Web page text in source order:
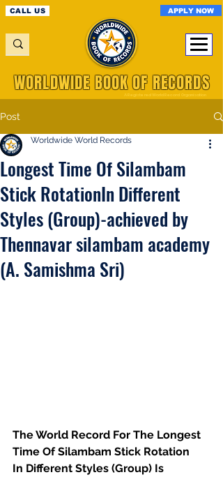
CALL US APPLY NOW
A Registered World Record Organisation
WORLDWIDE BOOK OF RECORDS
Post
Longest Time Of Silambam
Stick RotationIn Different
Styles (Group)-achieved by
Thennavar silambam academy
(A. Samishma Sri)
Worldwide World Records
The World Record For The Longest
Time Of Silambam Stick Rotation
In Different Styles (Group) Is